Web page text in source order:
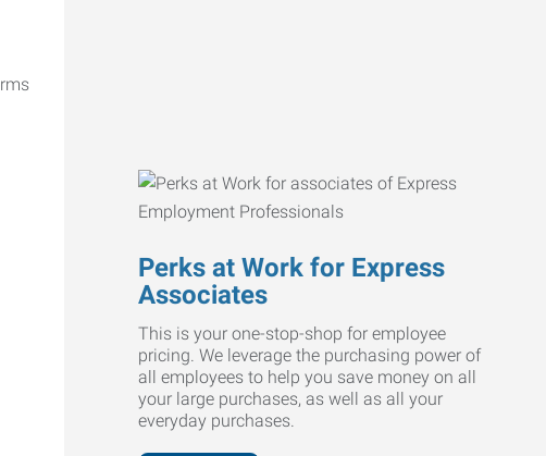
Perks at Work for Express
Associates
This is your one-stop-shop for employee
pricing. We leverage the purchasing power of
all employees to help you save money on all
your large purchases, as well as all your
everyday purchases.